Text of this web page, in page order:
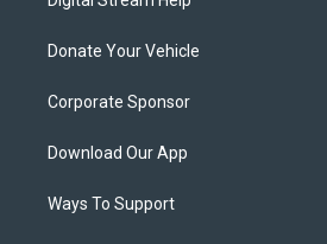
Donate Your Vehicle
Corporate Sponsor
Download Our App
Ways To Support